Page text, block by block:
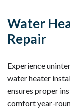
Water
Repair
Experience
water heater
ensures proper
comfort year-